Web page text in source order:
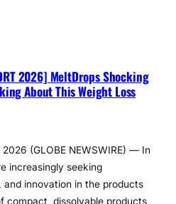
2026] MeltDrops Shocking
About This Weight Loss
(GLOBE NEWSWIRE) — In
increasingly seeking
innovation in the products
compact, dissolvable products